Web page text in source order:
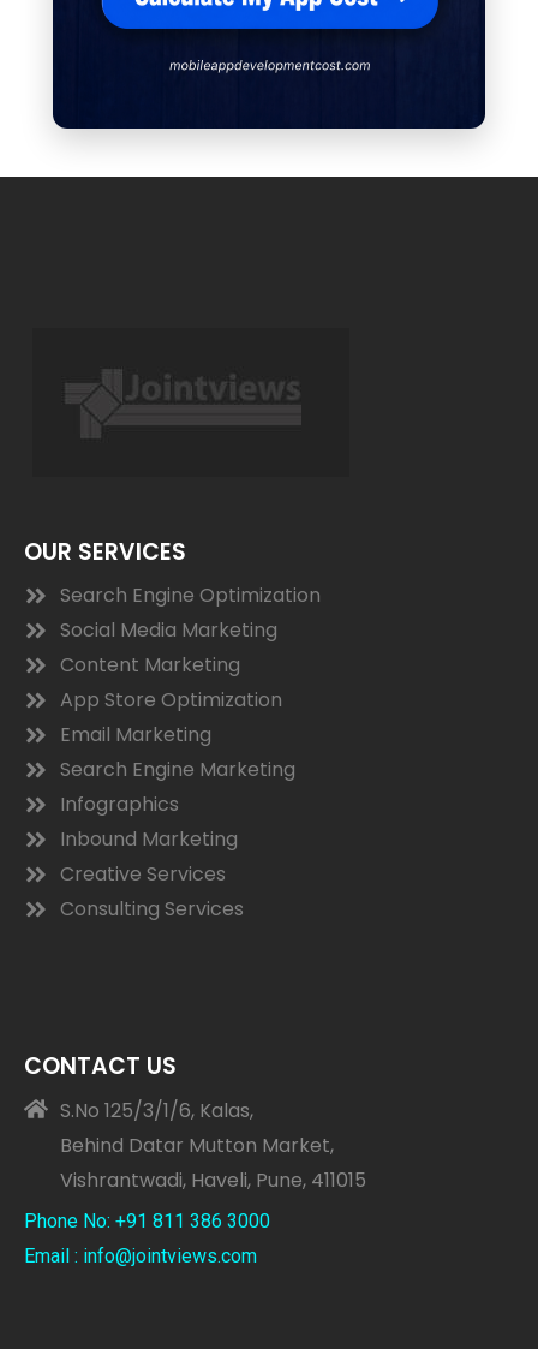
OUR SERVICES
Search Engine Optimization
Social Media Marketing
Content Marketing
App Store Optimization
Email Marketing
Search Engine Marketing
Infographics
Inbound Marketing
Creative Services
Consulting Services
CONTACT US
S.No 125/3/1/6, Kalas,
Behind Datar Mutton Market,
Vishrantwadi, Haveli, Pune, 411015
Phone No: +91 811 386 3000
Email : info@jointviews.com